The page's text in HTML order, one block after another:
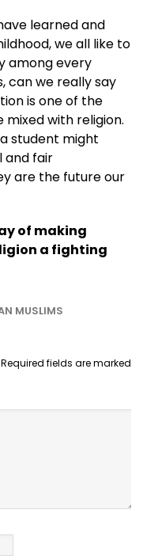
learned and
we all like to
among every
can we really say
is one of the
mixed with religion.
student might
and fair
are the future our
of making
a fighting
MUSLIMS
Required fields are marked